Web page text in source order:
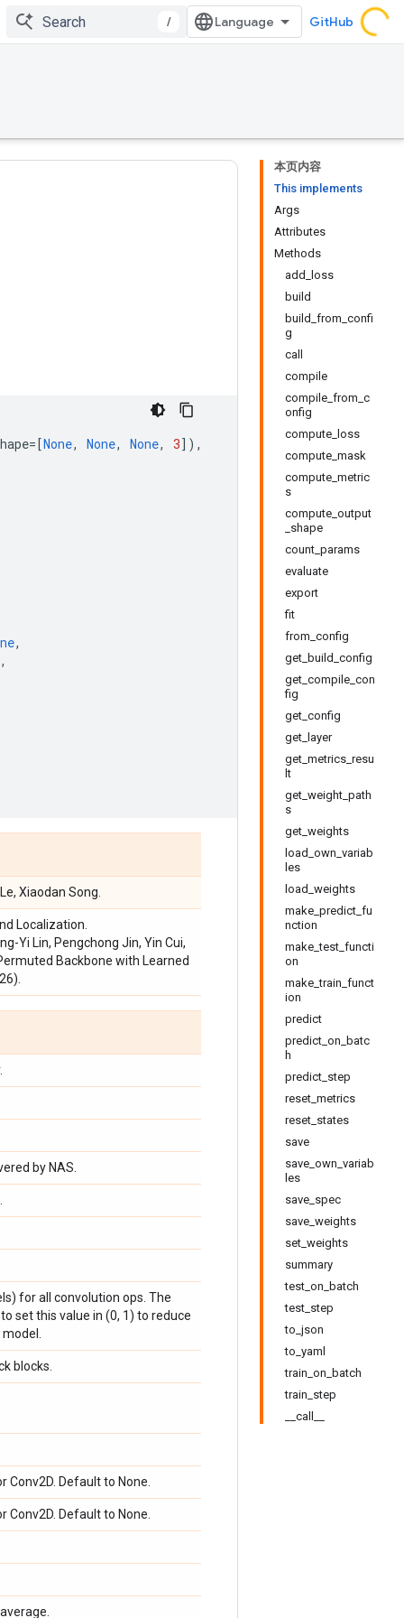
/ GitHub
本页内容
This implements
Args
Attributes
Methods
add_loss
build
build_from_confi
g
call
compile
compile_from_c
onfig
compute_loss
compute_mask
compute_metric
s
compute_output
_shape
count_params
evaluate
export
fit
from_config
get_build_config
get_compile_con
fig
get_config
get_layer
get_metrics_resu
lt
get_weight_path
s
get_weights
load_own_variab
les
load_weights
make_predict_fu
nction
make_test_functi
on
make_train_funct
ion
predict
predict_on_batc
h
predict_step
reset_metrics
reset_states
save
save_own_variab
les
save_spec
save_weights
set_weights
summary
test_on_batch
test_step
to_json
to_yaml
train_on_batch
train_step
__call__
=[None, None, None, 3]),
,
,
Xiaodan Song.
Localization.
Yi Lin, Pengchong Jin, Yin Cui,
Backbone with Learned
by NAS.
for all convolution ops. The
set this value in (0, 1) to reduce
blocks.
Conv2D. Default to None.
Conv2D. Default to None.